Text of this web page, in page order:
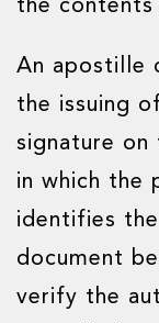
the
An apostille
the issuing
signature on
in which the
identifies
document
verify the